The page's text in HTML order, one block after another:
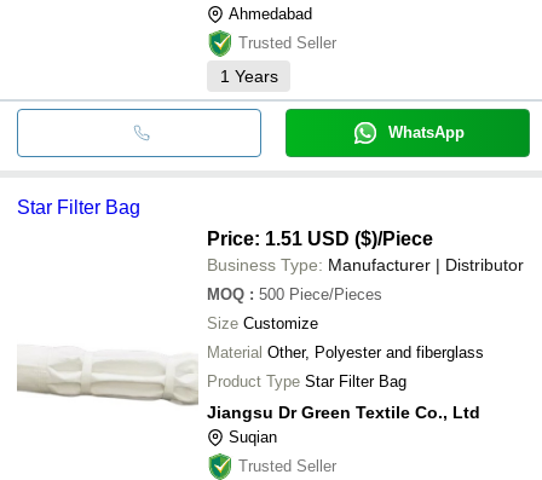
Ahmedabad
Trusted Seller
1 Years
WhatsApp
Star Filter Bag
Price: 1.51 USD ($)/Piece
Business Type: Manufacturer | Distributor
MOQ : 500 Piece/Pieces
Size Customize
Material Other, Polyester and fiberglass
Product Type Star Filter Bag
Jiangsu Dr Green Textile Co., Ltd
Suqian
Trusted Seller